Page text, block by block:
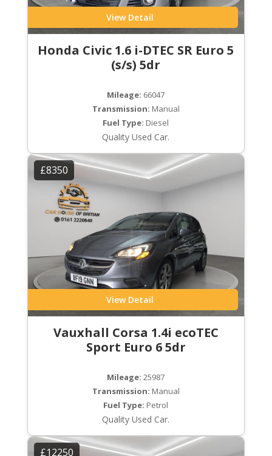
View Detail
Honda Civic 1.6 i-DTEC SR Euro 5
(s/s) 5dr
Mileage: 66047
Transmission: Manual
Fuel Type: Diesel
Quality Used Car.
£8350
View Detail
Vauxhall Corsa 1.4i ecoTEC
Sport Euro 6 5dr
Mileage: 25987
Transmission: Manual
Fuel Type: Petrol
Quality Used Car.
£12250